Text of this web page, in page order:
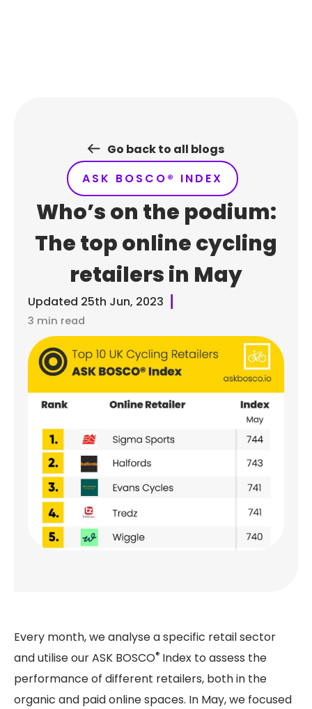
Go back to all blogs
ASK BOSCO® INDEX
Who’s on the podium:
The top online cycling
retailers in May
Updated 25th Jun, 2023
3 min read
Every month, we analyse a specific retail sector
and utilise our ASK BOSCO® Index to assess the
performance of different retailers, both in the
organic and paid online spaces. In May, we focused